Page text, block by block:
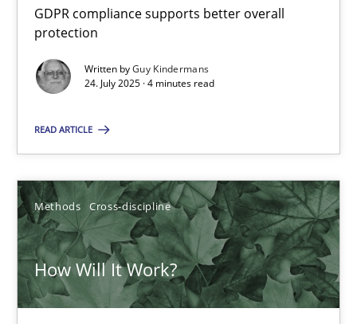
GDPR compliance supports better overall
protection
Written byGuy Kindermans
24. July 2025 · 4 minutes read
READ ARTICLE
Methods Cross-discipline
How Will It Work?
How to go about it – a GDPR action plan | Part 2
24.07.2025
4 minutes